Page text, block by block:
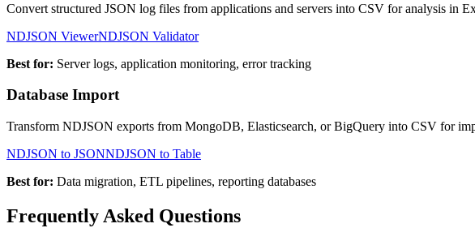
Convert structured JSON log files from applications and servers into CSV for analysis in
NDJSON ViewerNDJSON Validator
Best for: Server logs, application monitoring, error tracking
Database Import
Transform NDJSON exports from MongoDB, Elasticsearch, or BigQuery into CSV for
NDJSON to JSONNDJSON to Table
Best for: Data migration, ETL pipelines, reporting databases
Frequently Asked Questions